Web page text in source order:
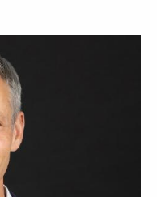
navigation